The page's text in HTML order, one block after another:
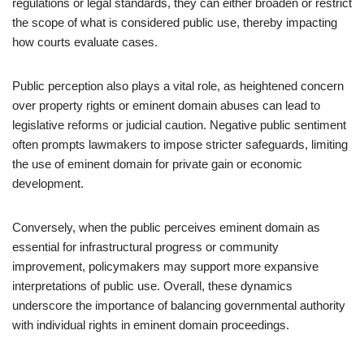
regulations or legal standards, they can either broaden or restrict
the scope of what is considered public use, thereby impacting
how courts evaluate cases.
Public perception also plays a vital role, as heightened concern
over property rights or eminent domain abuses can lead to
legislative reforms or judicial caution. Negative public sentiment
often prompts lawmakers to impose stricter safeguards, limiting
the use of eminent domain for private gain or economic
development.
Conversely, when the public perceives eminent domain as
essential for infrastructural progress or community
improvement, policymakers may support more expansive
interpretations of public use. Overall, these dynamics
underscore the importance of balancing governmental authority
with individual rights in eminent domain proceedings.